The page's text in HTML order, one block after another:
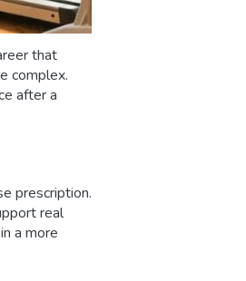
that
complex.
after a
prescription.
real
a more